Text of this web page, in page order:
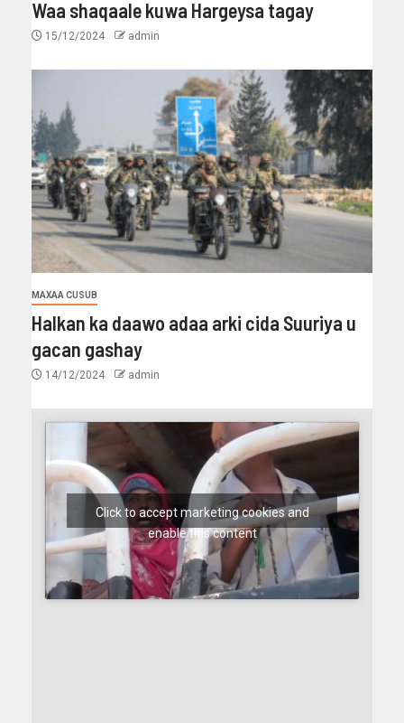
Waa shaqaale kuwa Hargeysa tagay
15/12/2024 admin
MAXAA CUSUB
Halkan ka daawo adaa arki cida Suuriya u
gacan gashay
14/12/2024 admin
Click to accept marketing cookies and
enable this content